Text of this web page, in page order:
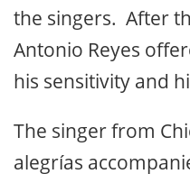
the singers. After
Antonio Reyes
his sensitivity and
The singer from
alegrías